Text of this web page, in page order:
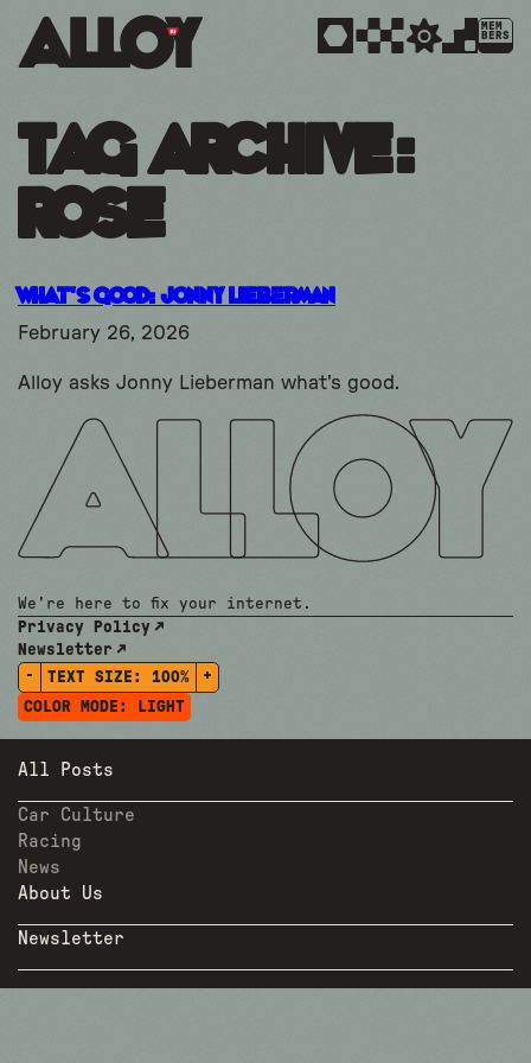
MEM
BERS
Tag Archive:
Rose
What’s Good: Jonny Lieberman
February 26, 2026
Alloy asks Jonny Lieberman what's good.
We're here to fix your internet.
Privacy Policy
Newsletter
-
TEXT SIZE: 100%
+
COLOR MODE:
LIGHT
All Posts
Car Culture
Racing
News
About Us
Newsletter